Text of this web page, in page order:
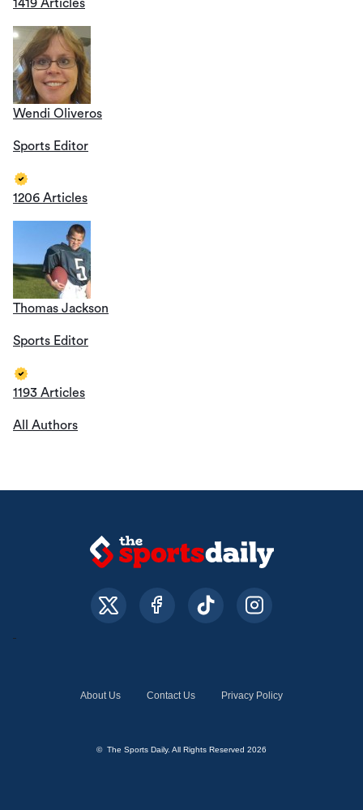
1419 Articles
Wendi Oliveros
Sports Editor
1206 Articles
Thomas Jackson
Sports Editor
1193 Articles
All Authors
About Us Contact Us Privacy Policy
© The Sports Daily. All Rights Reserved 2026